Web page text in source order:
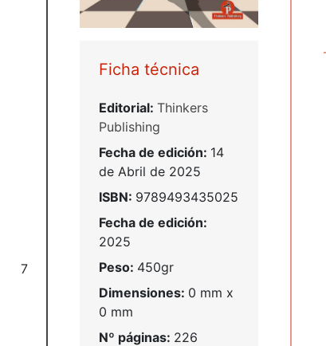
7
Ficha técnica
Editorial: Thinkers
Publishing
Fecha de edición: 14
de Abril de 2025
ISBN: 9789493435025
Fecha de edición:
2025
Peso: 450gr
Dimensiones: 0 mm x
0 mm
Nº páginas: 226